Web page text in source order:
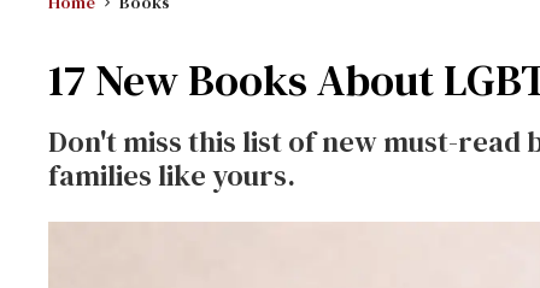
17 New Books About
Don't miss this list of new must-
families like yours.